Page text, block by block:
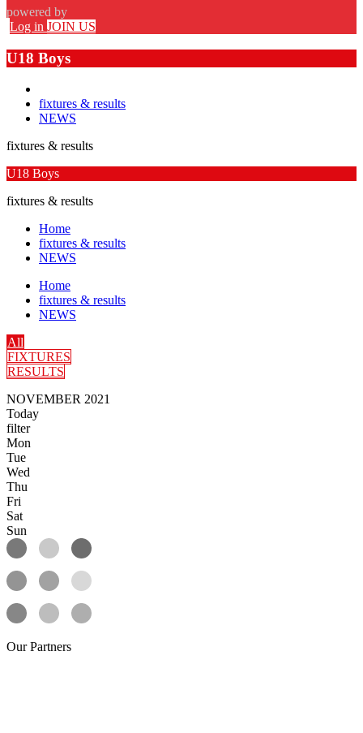
powered by
Log in JOIN US
U18 Boys
fixtures & results
NEWS
fixtures & results
U18 Boys
fixtures & results
Home
fixtures & results
NEWS
Home
fixtures & results
NEWS
All
FIXTURES
RESULTS
NOVEMBER 2021
Today
filter
Mon
Tue
Wed
Thu
Fri
Sat
Sun
OurPartners